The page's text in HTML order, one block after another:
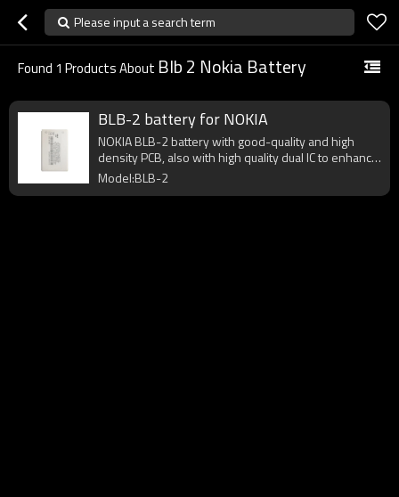
Please input a search term
Found 1 Products About Blb 2 Nokia Battery
BLB-2 battery for NOKIA
NOKIA BLB-2 battery with good-quality and high
density PCB, also with high quality dual IC to enhance
battery output.
Model:BLB-2